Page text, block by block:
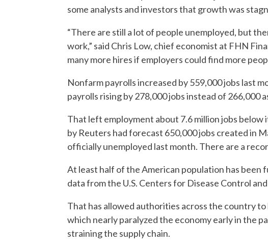
some analysts and investors that growth was
“There are still a lot of people unemployed, but
work,” said Chris Low, chief economist at FHN
many more hires if employers could find more
Nonfarm payrolls increased by 559,000 jobs last
payrolls rising by 278,000 jobs instead of 266,000
That left employment about 7.6 million jobs below
by Reuters had forecast 650,000 jobs created in
officially unemployed last month. There are a
At least half of the American population has been
data from the U.S. Centers for Disease Control
That has allowed authorities across the country
which nearly paralyzed the economy early in the
straining the supply chain.